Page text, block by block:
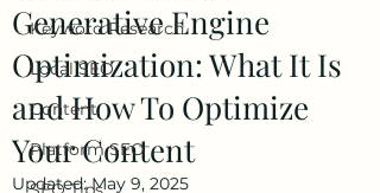
Keyword Research
Local SEO
Content
Platform SEO
Generative Engine
Optimization: What It Is
and How To Optimize
Your Content
Updated:May 9, 2025